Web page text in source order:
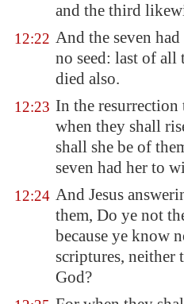
and the third
12:22 And the seven
no seed: last of all
died also.
12:23 In the resurrection
when they shall
shall she be of
seven had her to
12:24 And Jesus
them, Do ye not
because ye know
scriptures, neither
God?